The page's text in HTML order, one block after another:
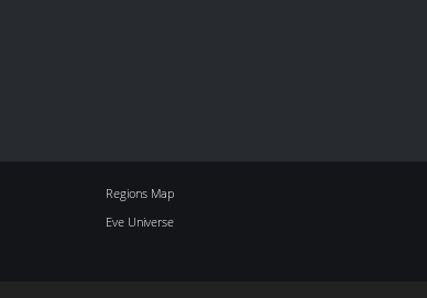
Regions Map
Eve Universe